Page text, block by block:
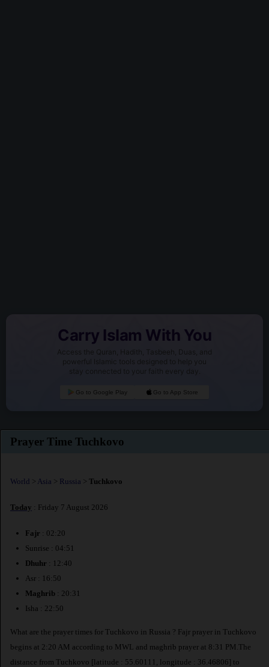
Carry Islam With You
Access the Quran, Hadith, Tasbeeh, Duas, and
powerful Islamic tools designed to help you
stay connected to your faith every day.
Go to Google Play Go to App Store
Prayer Time Tuchkovo
World > Asia > Russia > Tuchkovo
Today : Friday 7 August 2026
Fajr : 02:20
Sunrise : 04:51
Dhuhr : 12:40
Asr : 16:50
Maghrib : 20:31
Isha : 22:50
What are the prayer times for Tuchkovo in Russia ? Fajr prayer in Tuchkovo
begins at 2:20 AM according to MWL and maghrib prayer at 8:31 PM.The
distance from Tuchkovo [latitude : 55.60111, longitude : 36.46806] to